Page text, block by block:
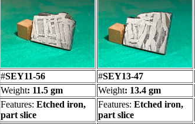
#SEY11-56 #SEY13-47
Weight: 11.5 gm Weight: 13.4 gm
Features: Etched iron,
part slice
Features: Etched iron,
part slice